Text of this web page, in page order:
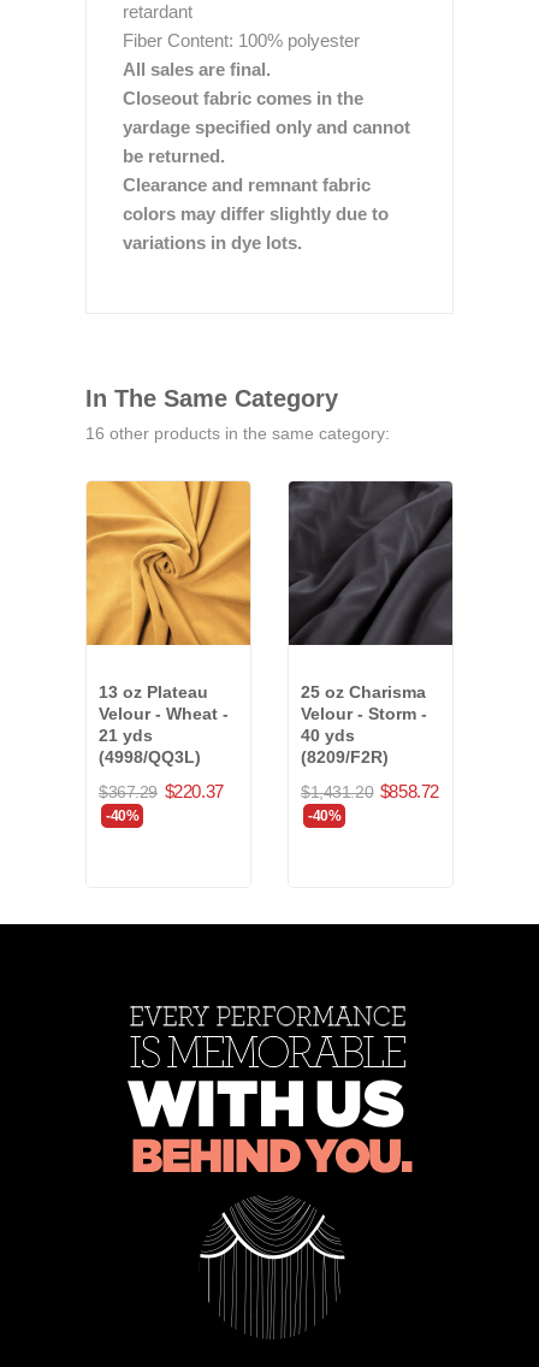
retardant
Fiber Content: 100% polyester
All sales are final.
Closeout fabric comes in the
yardage specified only and cannot
be returned.
Clearance and remnant fabric
colors may differ slightly due to
variations in dye lots.
In The Same Category
16 other products in the same category:
13 oz Plateau
Velour - Wheat -
21 yds
(4998/QQ3L)
$367.29 $220.37
-40%
25 oz Charisma
Velour - Storm -
40 yds
(8209/F2R)
$1,431.20 $858.72
-40%